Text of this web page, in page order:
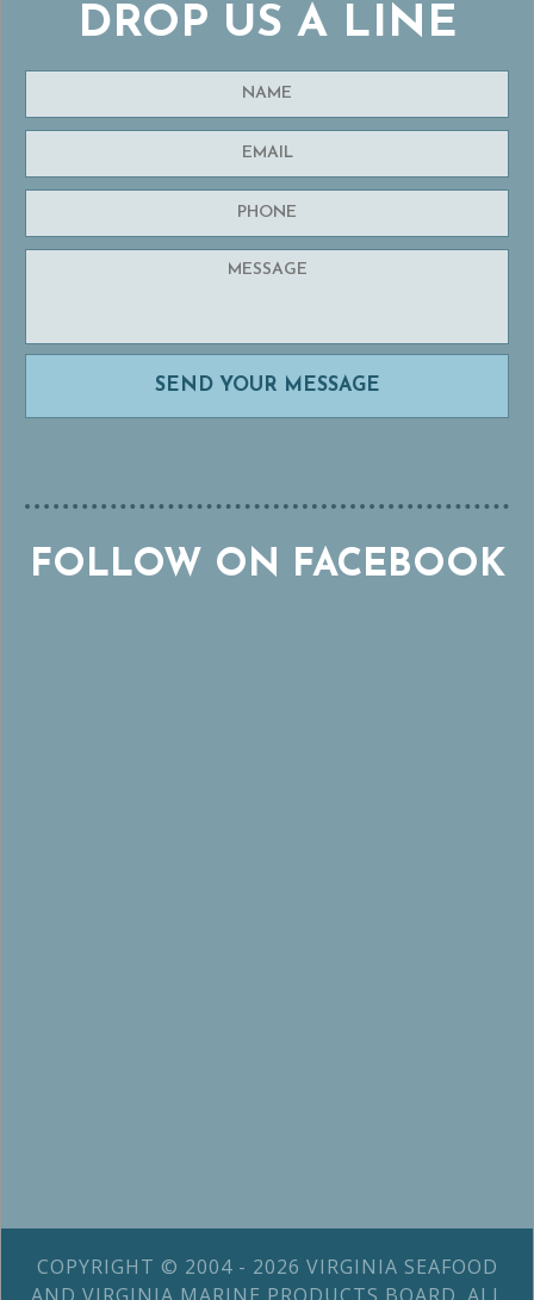
DROP US A LINE
FOLLOW ON FACEBOOK
COPYRIGHT © 2004 - 2026 VIRGINIA SEAFOOD